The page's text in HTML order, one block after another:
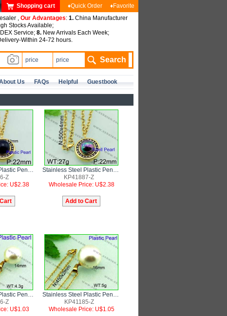
Shopping cart ♦Quick Order
♦Favorite
, Our Advantages: 1. China Manufacturer
Stocks Available;
Service; 8. New Arrivals Each Week;
Within 24-72 hours.
Us FAQs Helpful Guestbook
Z
U$2.38
KP41887-Z
Wholesale Price: U$2.38
Z
U$1.03
KP41185-Z
Wholesale Price: U$1.05